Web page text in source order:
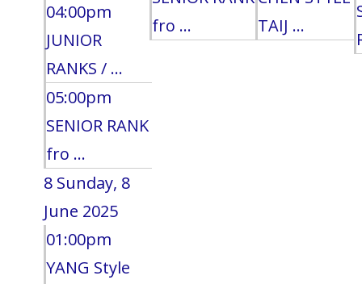
04:00pm
JUNIOR
RANKS / ...
05:00pm
SENIOR RANK
fro ...
fro ...
TAIJ ...
8 Sunday, 8
June 2025
01:00pm
YANG Style